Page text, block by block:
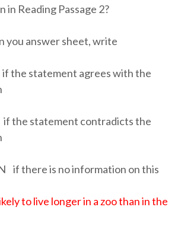
in Reading Passage 2?
you answer sheet, write
statement agrees with the
statement contradicts the
if there is no information on this
to live longer in a zoo than in the